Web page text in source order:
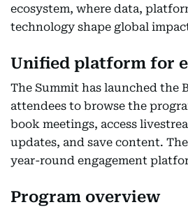
ecosystem, where data,
technology shape global
Unified platform for
The Summit has launched the
attendees to browse the
book meetings, access
updates, and save content.
year-round engagement
Program overview